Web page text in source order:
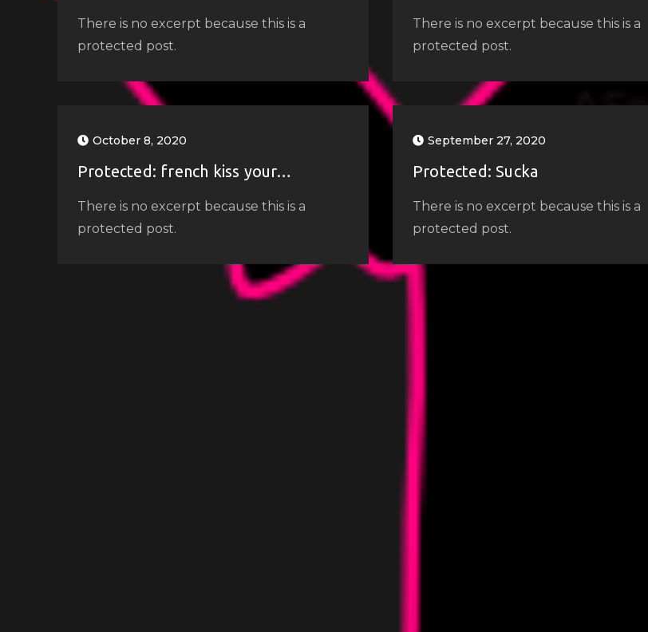
There is no excerpt because this is a
protected post.
There is no excerpt because this is a
protected post.
October 8, 2020
Protected: french kiss your…
There is no excerpt because this is a
protected post.
September 27, 2020
Protected: Sucka
There is no excerpt because this is a
protected post.